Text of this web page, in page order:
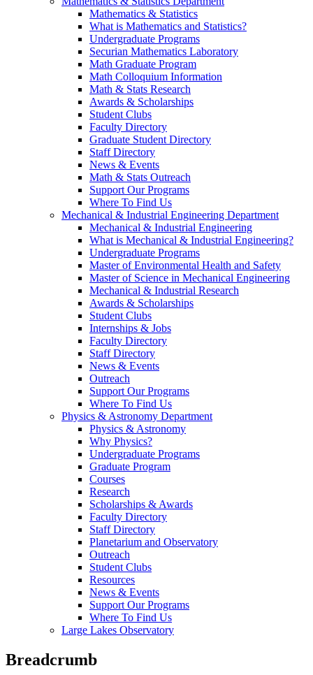
Mathematics & Statistics
What is Mathematics and Statistics?
Undergraduate Programs
Securian Mathematics Laboratory
Math Graduate Program
Math Colloquium Information
Math & Stats Research
Awards & Scholarships
Student Clubs
Faculty Directory
Graduate Student Directory
Staff Directory
News & Events
Math & Stats Outreach
Support Our Programs
Where To Find Us
Mechanical & Industrial Engineering Department
Mechanical & Industrial Engineering
What is Mechanical & Industrial Engineering?
Undergraduate Programs
Master of Environmental Health and Safety
Master of Science in Mechanical Engineering
Mechanical & Industrial Research
Awards & Scholarships
Student Clubs
Internships & Jobs
Faculty Directory
Staff Directory
News & Events
Outreach
Support Our Programs
Where To Find Us
Physics & Astronomy Department
Physics & Astronomy
Why Physics?
Undergraduate Programs
Graduate Program
Courses
Research
Scholarships & Awards
Faculty Directory
Staff Directory
Planetarium and Observatory
Outreach
Student Clubs
Resources
News & Events
Support Our Programs
Where To Find Us
Large Lakes Observatory
Breadcrumb